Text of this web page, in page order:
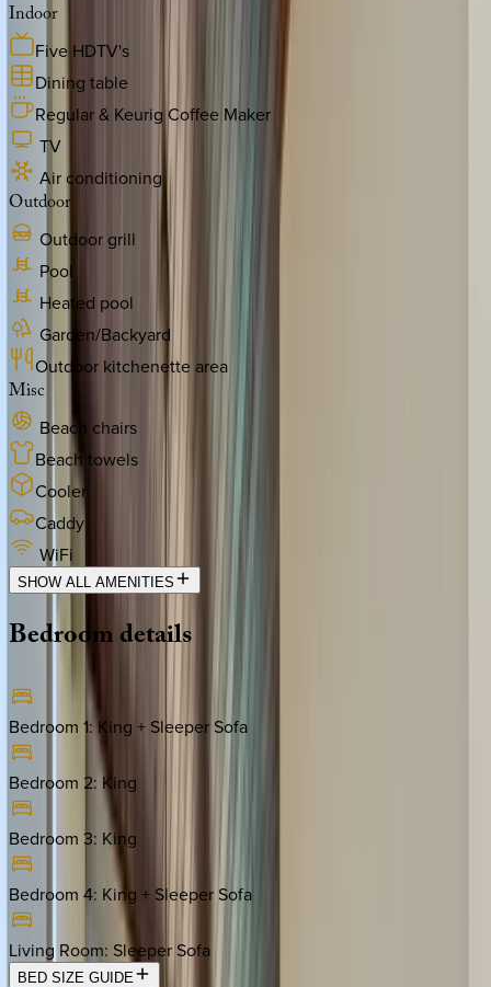
Indoor
Five HDTV's
Dining table
Regular & Keurig Coffee Maker
TV
Air conditioning
Outdoor
Outdoor grill
Pool
Heated pool
Garden/Backyard
Outdoor kitchenette area
Misc
Beach chairs
Beach towels
Cooler
Caddy
WiFi
SHOW ALL AMENITIES
Bedroomdetails
Bedroom 1:King + Sleeper Sofa
Bedroom 2: King
Bedroom 3: King
Bedroom 4: King + Sleeper Sofa
Living Room: Sleeper Sofa
BED SIZE GUIDE